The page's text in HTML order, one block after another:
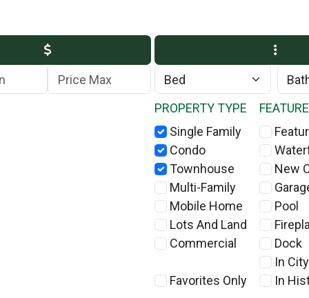
Max Price
PROPERTY TYPE
Single Family
Condo
Townhouse
Multi-Family
Mobile Home
Lots And Land
Commercial
Favorites Only
New
Pool
Dock
In
In